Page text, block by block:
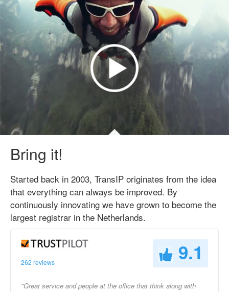
Bring it!
Started back in 2003, TransIP originates from the idea
that everything can always be improved. By
continuously innovating we have grown to become the
largest registrar in the Netherlands.
262 reviews 9.1
"Great service and people at the office that think along with